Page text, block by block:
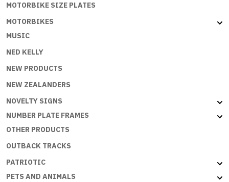
MOTORBIKE SIZE PLATES
MOTORBIKES
MUSIC
NED KELLY
NEW PRODUCTS
NEW ZEALANDERS
NOVELTY SIGNS
NUMBER PLATE FRAMES
OTHER PRODUCTS
OUTBACK TRACKS
PATRIOTIC
PETS AND ANIMALS